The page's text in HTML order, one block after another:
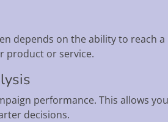
depends on the ability to reach
product or service.
performance. This allows
decisions.